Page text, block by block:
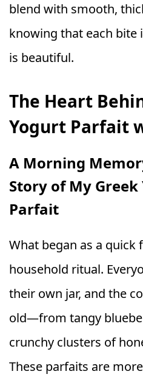
blend with smooth,
knowing that each bite
is beautiful.
The Heart
Yogurt Parfait
A Morning
Story of My
Parfait
What began as a quick
household ritual.
their own jar, and the
old—from tangy
crunchy clusters of
These parfaits are